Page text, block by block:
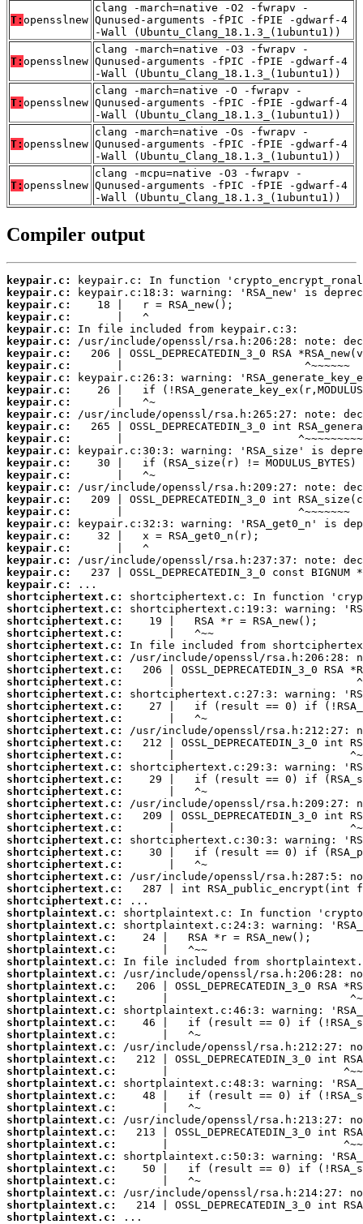
T: opensslnew
clang -march=native -O2 -fwrapv -
Qunused-arguments -fPIC -fPIE -gdwarf-4
-Wall (Ubuntu_Clang_18.1.3_(1ubuntu1))
T: opensslnew
clang -march=native -O3 -fwrapv -
Qunused-arguments -fPIC -fPIE -gdwarf-4
-Wall (Ubuntu_Clang_18.1.3_(1ubuntu1))
T: opensslnew
clang -march=native -O -fwrapv -
Qunused-arguments -fPIC -fPIE -gdwarf-4
-Wall (Ubuntu_Clang_18.1.3_(1ubuntu1))
T: opensslnew
clang -march=native -Os -fwrapv -
Qunused-arguments -fPIC -fPIE -gdwarf-4
-Wall (Ubuntu_Clang_18.1.3_(1ubuntu1))
T: opensslnew
clang -mcpu=native -O3 -fwrapv -
Qunused-arguments -fPIC -fPIE -gdwarf-4
-Wall (Ubuntu_Clang_18.1.3_(1ubuntu1))
Compiler output
keypair.c:
keypair.c:
keypair.c:
keypair.c:
keypair.c:
keypair.c:
keypair.c:
keypair.c:
keypair.c:
keypair.c:
keypair.c:
keypair.c:
keypair.c:
keypair.c:
keypair.c:
keypair.c:
keypair.c:
keypair.c:
keypair.c:
keypair.c:
keypair.c:
keypair.c:
keypair.c:
keypair.c:
keypair.c:
keypair.c:
shortciphertext.c:
shortciphertext.c:
shortciphertext.c:
shortciphertext.c:
shortciphertext.c:
shortciphertext.c:
shortciphertext.c:
shortciphertext.c:
shortciphertext.c:
shortciphertext.c:
shortciphertext.c:
shortciphertext.c:
shortciphertext.c:
shortciphertext.c:
shortciphertext.c:
shortciphertext.c:
shortciphertext.c:
shortciphertext.c:
shortciphertext.c:
shortciphertext.c:
shortciphertext.c:
shortciphertext.c:
shortciphertext.c:
shortciphertext.c:
shortciphertext.c:
shortciphertext.c:
shortplaintext.c:
shortplaintext.c:
shortplaintext.c:
shortplaintext.c:
shortplaintext.c:
shortplaintext.c:
shortplaintext.c:
shortplaintext.c:
shortplaintext.c:
shortplaintext.c:
shortplaintext.c:
shortplaintext.c:
shortplaintext.c:
shortplaintext.c:
shortplaintext.c:
shortplaintext.c:
shortplaintext.c:
shortplaintext.c:
shortplaintext.c:
shortplaintext.c:
shortplaintext.c:
shortplaintext.c:
shortplaintext.c:
shortplaintext.c:
shortplaintext.c:
shortplaintext.c:
...